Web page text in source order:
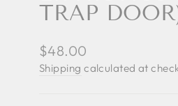
TRAP
Regular
price
$48.00
Shipping calculated at